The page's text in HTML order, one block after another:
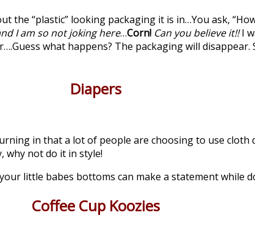
“plastic” looking packaging it is in…You ask,
I am so not joking here…Corn! Can you believe it!!I
what happens? The packaging will disappear.
Diapers
in that a lot of people are choosing to use
why not do it in style!
little babes bottoms can make a statement
Coffee Cup Koozies